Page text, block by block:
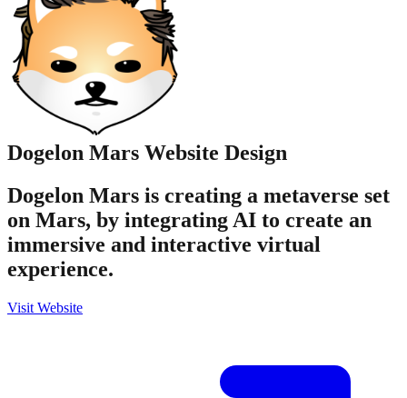
Dogelon Mars Website Design
Dogelon Mars is creating a metaverse set
on Mars, by integrating AI to create an
immersive and interactive virtual
experience.
Visit Website